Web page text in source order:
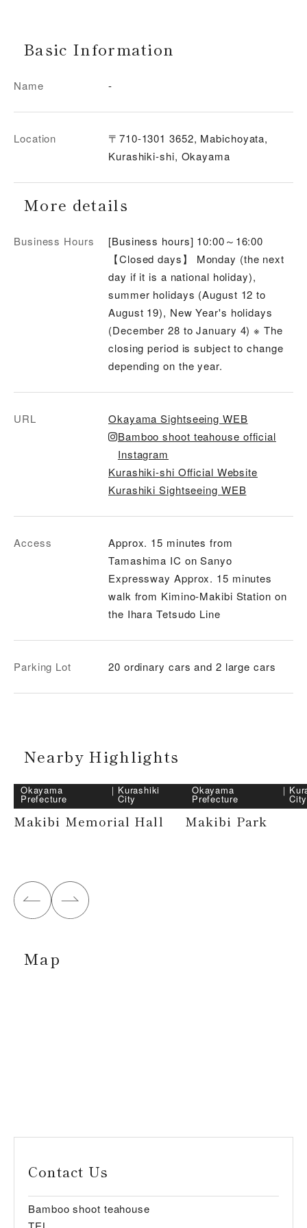
Basic Information
Name -
Location
〒710-1301 3652, Mabichoyata,
Kurashiki-shi, Okayama
More details
Business Hours
[Business hours] 10:00～16:00
【Closed days】 Monday (the next
day if it is a national holiday),
summer holidays (August 12 to
August 19), New Year's holidays
(December 28 to January 4) ※ The
closing period is subject to change
depending on the year.
URL
Okayama Sightseeing WEB
Bamboo shoot teahouse official
Instagram
Kurashiki-shi Official Website
Kurashiki Sightseeing WEB
Access
Approx. 15 minutes from
Tamashima IC on Sanyo
Expressway Approx. 15 minutes
walk from Kimino-Makibi Station on
the Ihara Tetsudo Line
Parking Lot 20 ordinary cars and 2 large cars
Nearby Highlights
Okayama
Prefecture
｜ Kurashiki
City
Makibi Memorial Hall
Okayama
Prefecture
｜
City
Makibi Park
Map
Contact Us
Bamboo shoot teahouse